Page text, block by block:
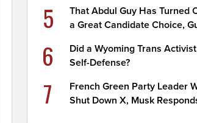
5
That Abdul Guy Has Turned
a Great Candidate Choice,
6
Did a Wyoming Trans
Self-Defense?
7
French Green Party Leader
Shut Down X, Musk